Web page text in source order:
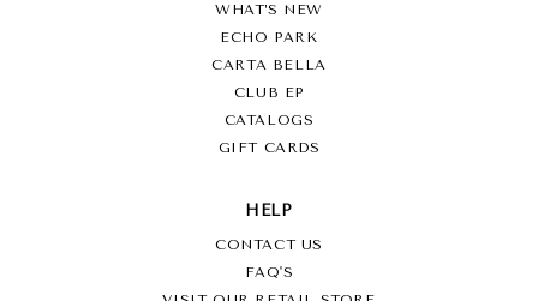
WHAT’S NEW
ECHO PARK
CARTA BELLA
CLUB EP
CATALOGS
GIFT CARDS
HELP
CONTACT US
FAQ'S